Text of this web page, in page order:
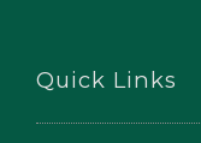
Quick Links